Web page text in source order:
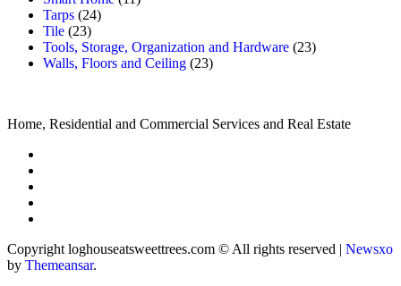
Tarps (24)
Tile (23)
Tools, Storage, Organization and Hardware (23)
Walls, Floors and Ceiling (23)
Home, Residential and Commercial Services and Real Estate
Copyright loghouseatsweettrees.com © All rights reserved | Newsxo
by Themeansar.